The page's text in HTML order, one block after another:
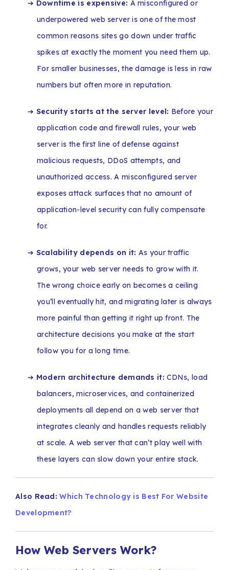
➔ Downtime is expensive: A misconfigured or
underpowered web server is one of the most
common reasons sites go down under traffic
spikes at exactly the moment you need them up.
For smaller businesses, the damage is less in raw
numbers but often more in reputation.
➔ Security starts at the server level: Before your
application code and firewall rules, your web
server is the first line of defense against
malicious requests, DDoS attempts, and
unauthorized access. A misconfigured server
exposes attack surfaces that no amount of
application-level security can fully compensate
for.
➔ Scalability depends on it: As your traffic
grows, your web server needs to grow with it.
The wrong choice early on becomes a ceiling
you’ll eventually hit, and migrating later is always
more painful than getting it right up front. The
architecture decisions you make at the start
follow you for a long time.
➔ Modern architecture demands it: CDNs, load
balancers, microservices, and containerized
deployments all depend on a web server that
integrates cleanly and handles requests reliably
at scale. A web server that can’t play well with
these layers can slow down your entire stack.
Also Read:Which Technology is Best For Website
Development?
How Web Servers Work?